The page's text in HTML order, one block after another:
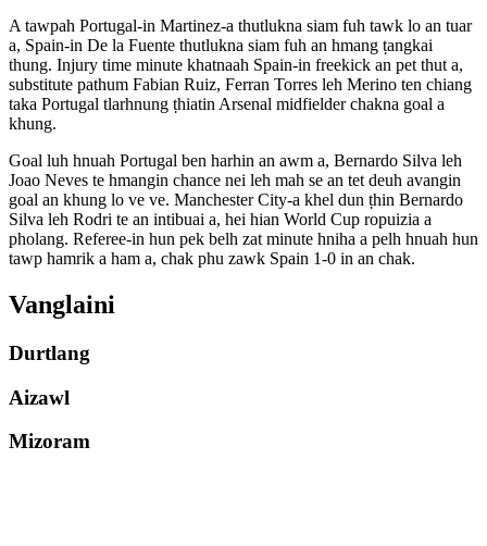
A tawpah Portugal-in Martinez-a thutlukna siam fuh tawk lo an tuar
a, Spain-in De la Fuente thutlukna siam fuh an hmang ṭangkai
thung. Injury time minute khatnaah Spain-in freekick an pet thut a,
substitute pathum Fabian Ruiz, Ferran Torres leh Merino ten chiang
taka Portugal tlarhnung ṭhiatin Arsenal midfielder chakna goal a
khung.
Goal luh hnuah Portugal ben harhin an awm a, Bernardo Silva leh
Joao Neves te hmangin chance nei leh mah se an tet deuh avangin
goal an khung lo ve ve. Manchester City-a khel dun ṭhin Bernardo
Silva leh Rodri te an intibuai a, hei hian World Cup ropuizia a
pholang. Referee-in hun pek belh zat minute hniha a pelh hnuah hun
tawp hamrik a ham a, chak phu zawk Spain 1-0 in an chak.
Vanglaini
Durtlang
Aizawl
Mizoram